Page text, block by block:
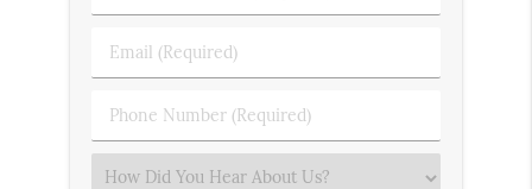
&
Name
Email
(Required)
Phone
Number
Select